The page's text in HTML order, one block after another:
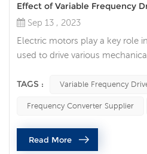
Effect of Variable Frequency
Sep 13 , 2023
Electric motors play a key role
used to drive various
motor, more and more
and life of the motor.
directly connected to the power
and stopping, wh...
TAGS : Variable Frequency
Frequency Converter Supplier
Read More